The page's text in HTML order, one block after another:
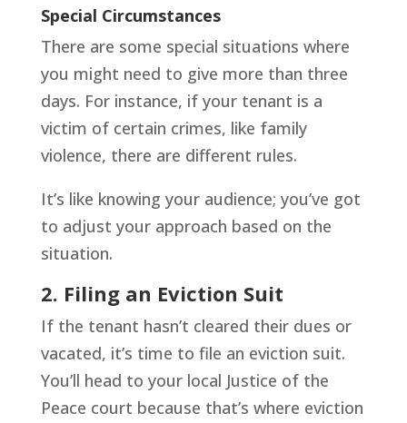
Special Circumstances
There are some special situations where
you might need to give more than three
days. For instance, if your tenant is a
victim of certain crimes, like family
violence, there are different rules.
It’s like knowing your audience; you’ve got
to adjust your approach based on the
situation.
2. Filing an Eviction Suit
If the tenant hasn’t cleared their dues or
vacated, it’s time to file an eviction suit.
You’ll head to your local Justice of the
Peace court because that’s where eviction